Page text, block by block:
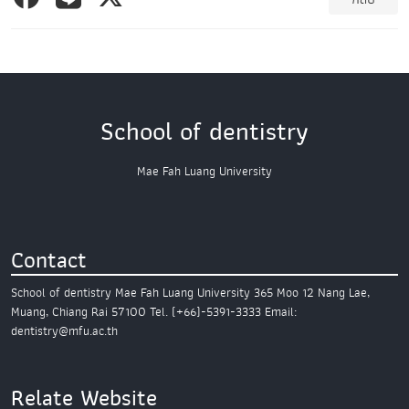
School of dentistry
Mae Fah Luang University
Contact
School of dentistry Mae Fah Luang University 365 Moo 12 Nang Lae,
Muang,Chiang Rai 57100 Tel. (+66)-5391-3333 Email:
dentistry@mfu.ac.th
Relate Website